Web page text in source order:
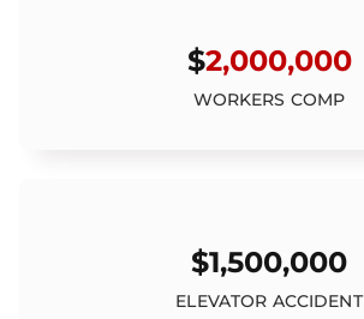
$2,000,000
WORKERS COMP
$1,500,000
ELEVATOR ACCIDENT